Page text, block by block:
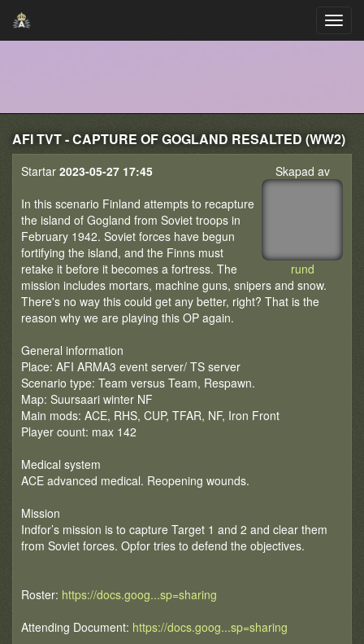
AFI TVT - CAPTURE OF GOGLAND RESALTED (WW2)
Skapad av
rund
Startar 2023-05-27 17:45
In this scenario Finland attempts to recapture
the island of Gogland from Soviet troops in
February 1942. Soviet forces have begun
fortifying the island, and the Finns must
retake it before it becomes a fortress. The
mission includes mortars, machine guns, snipers and snow.
There's no way this could get any better, right? That is the
reason why we are playing this OP again.
General information
Place: AFI ARMA3 event server/ TS server
Scenario type: Team versus Team, Respawn.
Map: Suursaari winter NF
Main mods: ACE, RHS, CUP, TFAR, NF, Iron Front
Player count: max 142
Medical system
ACE advanced medical. Reopening wounds.
Mission
Indfor’s mission is to capture Target 1 and 2 and clear them
from Soviet forces. Opfor tries to defend the objectives.
Roster: https://docs.goog...sp=sharing
Attending Document: https://docs.goog...sp=sharing